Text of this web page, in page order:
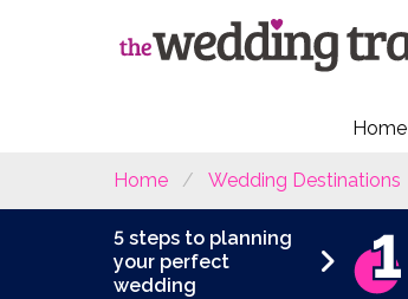
Home
Home Wedding Destinations
5 steps to planning
your perfect
wedding